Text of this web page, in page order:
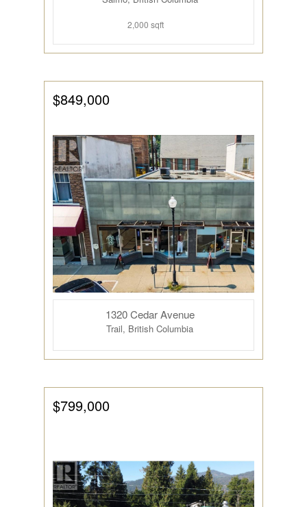
2,000 sqft
$849,000
1320 Cedar Avenue
Trail, British Columbia
$799,000